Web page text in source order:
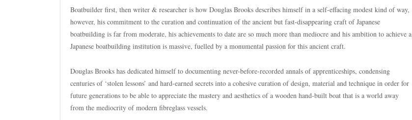
Boatbuilder first, then writer & researcher is how Douglas Brooks describes himself in a self-effacing modest kind of way,
however, his commitment to the curation and continuation of the ancient but fast-disappearing craft of Japanese
boatbuilding is far from moderate, his achievements to date are so much more than mediocre and his ambition to achieve a
Japanese boatbuilding institution is massive, fuelled by a monumental passion for this ancient craft.
Douglas Brooks has dedicated himself to documenting never-before-recorded annals of apprenticeships, condensing
centuries of ‘stolen lessons’ and hard-earned secrets into a cohesive curation of design, material and technique in order for
future generations to be able to appreciate the mastery and aesthetics of a wooden hand-built boat that is a world away
from the mediocrity of modern fibreglass vessels.